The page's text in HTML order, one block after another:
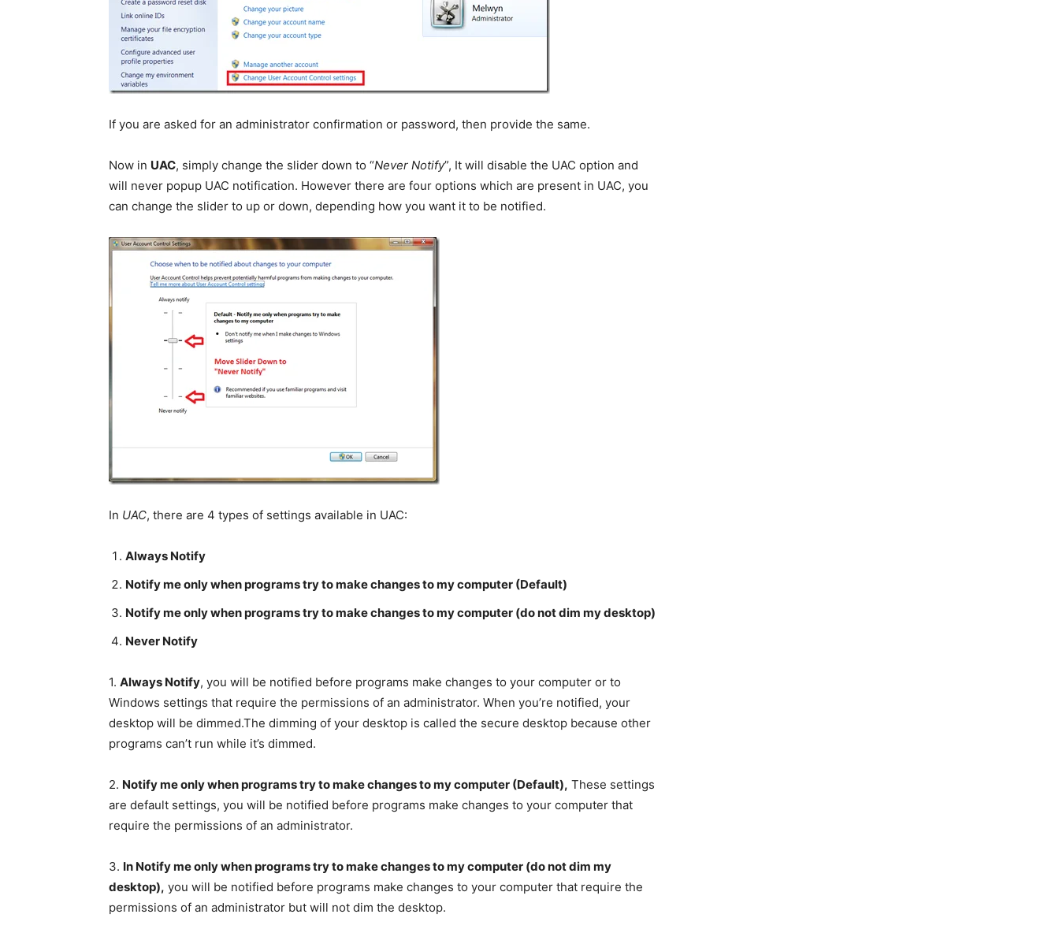
If you are asked for an administrator confirmation or password, then provide the same.
Now in UAC, simply change the slider down to “Never Notify”, It will disable the UAC option and
will never popup UAC notification. However there are four options which are present in UAC, you
can change the slider to up or down, depending how you want it to be notified.
In UAC, there are 4 types of settings available in UAC:
Always Notify
Notify me only when programs try to make changes to my computer (Default)
Notify me only when programs try to make changes to my computer (do not dim my desktop)
Never Notify
1. Always Notify, you will be notified before programs make changes to your computer or to
Windows settings that require the permissions of an administrator. When you’re notified, your
desktop will be dimmed.The dimming of your desktop is called the secure desktop because other
programs can’t run while it’s dimmed.
2. Notify me only when programs try to make changes to my computer (Default), These settings
are default settings, you will be notified before programs make changes to your computer that
require the permissions of an administrator.
3. In Notify me only when programs try to make changes to my computer (do not dim my
desktop), you will be notified before programs make changes to your computer that require the
permissions of an administrator but will not dim the desktop.